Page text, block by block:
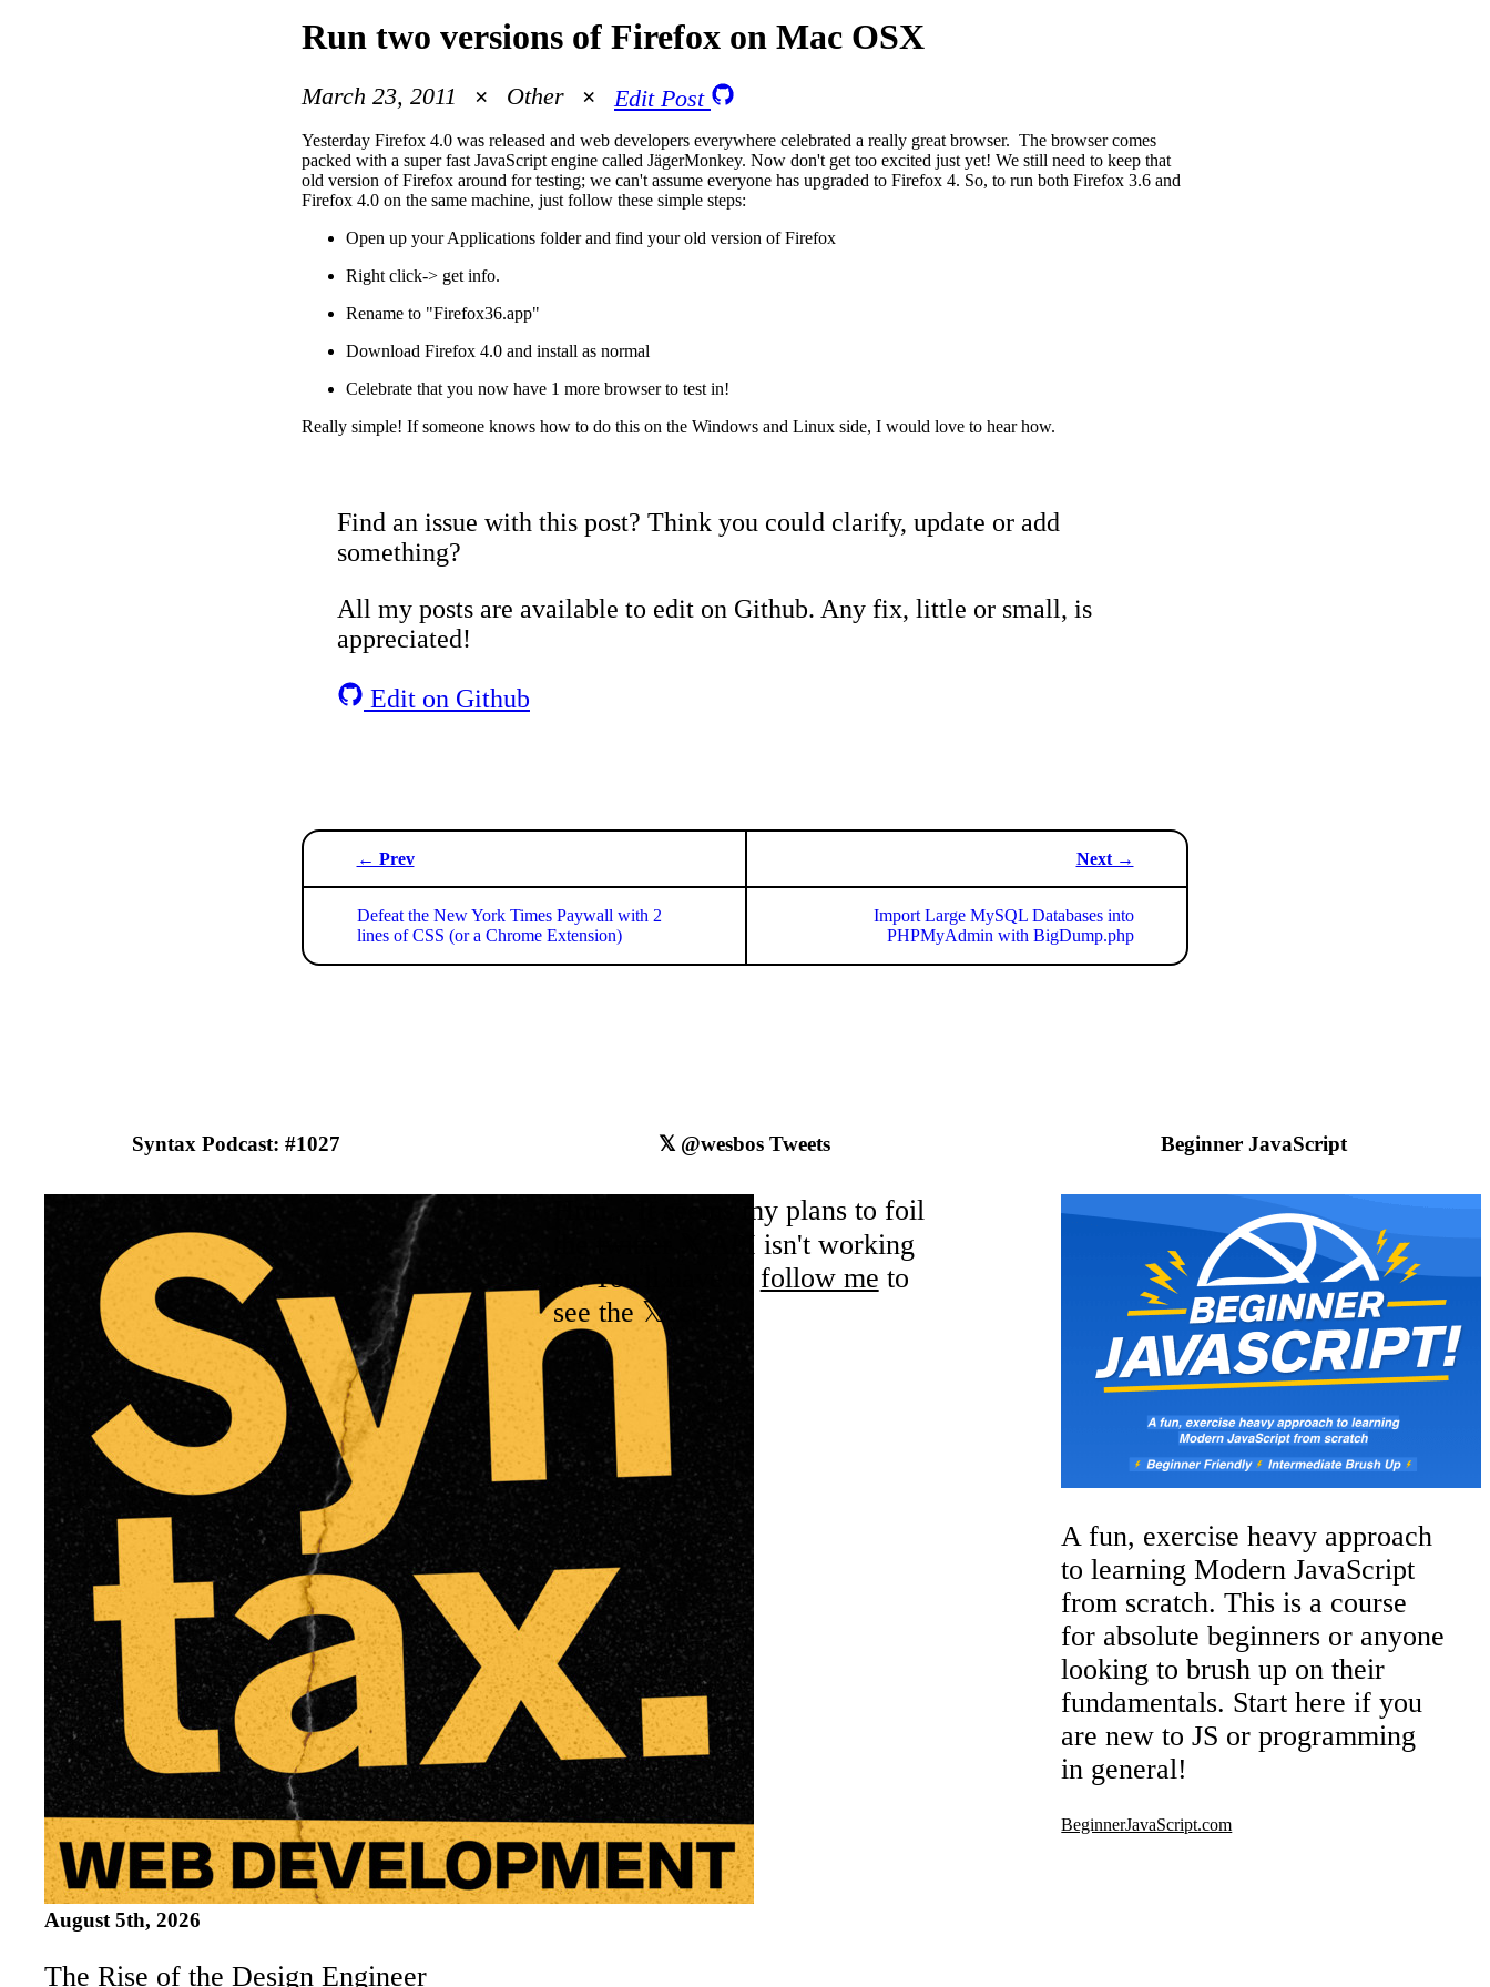
Run two versions of Firefox on Mac OSX
March 23, 2011 Other Edit Post
Yesterday Firefox 4.0 was released and web developers everywhere celebrated a really great browser. The browser comes
packed with a super fast JavaScript engine called JägerMonkey. Now don't get too excited just yet! We still need to keep that
old version of Firefox around for testing; we can't assume everyone has upgraded to Firefox 4. So, to run both Firefox 3.6 and
Firefox 4.0 on the same machine, just follow these simple steps:
Open up your Applications folder and find your old version of Firefox
Right click-> get info.
Rename to "Firefox36.app"
Download Firefox 4.0 and install as normal
Celebrate that you now have 1 more browser to test in!
Really simple! If someone knows how to do this on the Windows and Linux side, I would love to hear how.
Find an issue with this post? Think you could clarify, update or add
something?
All my posts are available to edit on Github. Any fix, little or small, is
appreciated!
Edit on Github
← Prev
Defeat the New York Times Paywall with 2
lines of CSS (or a Chrome Extension)
Next →
Import Large MySQL Databases into
PHPMyAdmin with BigDump.php
Syntax Podcast: #1027
August 5th, 2026
The Rise of the Design Engineer
𝕏 @wesbos Tweets
Hrm... It seems my plans to foil
𝕏 API isn't working
rn. You'll have to
follow me to
see the 𝕏eets.
Beginner JavaScript
A fun, exercise heavy approach
to learning Modern JavaScript
from scratch. This is a course
for absolute beginners or anyone
looking to brush up on their
fundamentals. Start here if you
are new to JS or programming
in general!
BeginnerJavaScript.com